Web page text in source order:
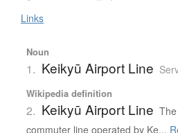
Links
Noun
1. Keikyū Airport Line
Wikipedia definition
2. Keikyū Airport Line
commuter line operated by Ke...